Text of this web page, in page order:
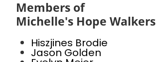
Members of
Michelle's Hope Walkers
Hiszjines Brodie
Jason Golden